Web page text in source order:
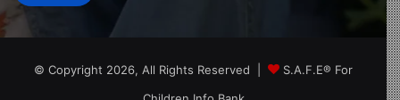
© Copyright 2026, All Rights Reserved |
S.A.F.E® For